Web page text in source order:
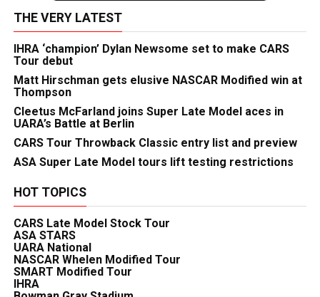
THE VERY LATEST
IHRA ‘champion’ Dylan Newsome set to make CARS
Tour debut
Matt Hirschman gets elusive NASCAR Modified win at
Thompson
Cleetus McFarland joins Super Late Model aces in
UARA’s Battle at Berlin
CARS Tour Throwback Classic entry list and preview
ASA Super Late Model tours lift testing restrictions
HOT TOPICS
CARS Late Model Stock Tour
ASA STARS
UARA National
NASCAR Whelen Modified Tour
SMART Modified Tour
IHRA